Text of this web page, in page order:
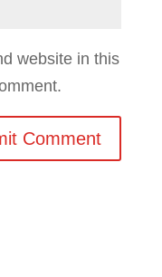
website in this